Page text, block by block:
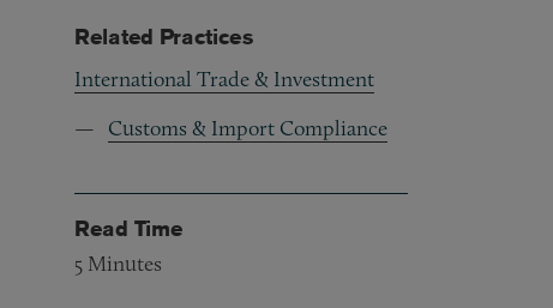
Related Practices
International Trade & Investment
Customs & Import Compliance
Read Time
5 Minutes